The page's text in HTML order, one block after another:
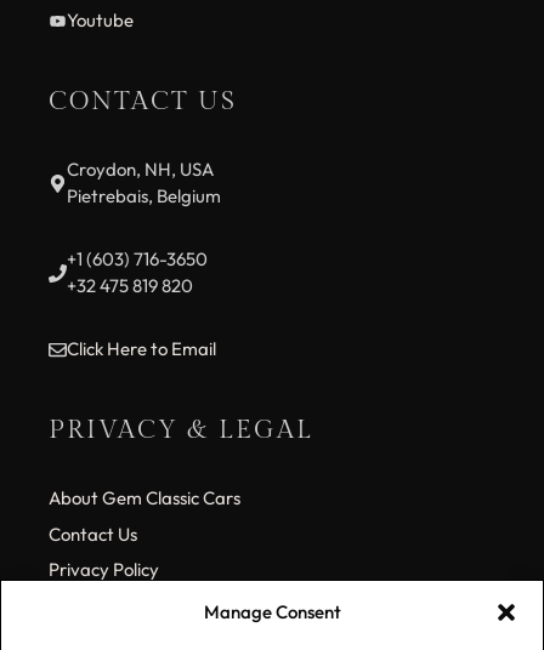
Manage Consent
Youtube
CONTACT US
Croydon, NH, USA
Pietrebais, Belgium
+1 (603) 716-3650
+32 475 819 820
Click Here to Email
PRIVACY & LEGAL
About Gem Classic Cars
Contact Us
Privacy Policy